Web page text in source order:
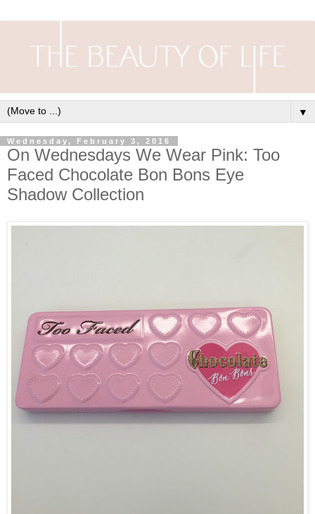
▼
Wednesday, February 3, 2016
On Wednesdays We Wear Pink: Too
Faced Chocolate Bon Bons Eye
Shadow Collection